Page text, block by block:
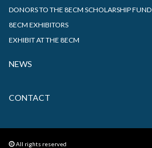
DONORS TO THE 8ECM SCHOLARSHIP FUND
8ECM EXHIBITORS
EXHIBIT AT THE 8ECM
NEWS
CONTACT
All rights reserved